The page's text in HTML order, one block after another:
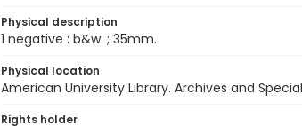
Physical description
1 negative : b&w. ; 35mm.
Physical location
American University Library. Archives and
Rights holder